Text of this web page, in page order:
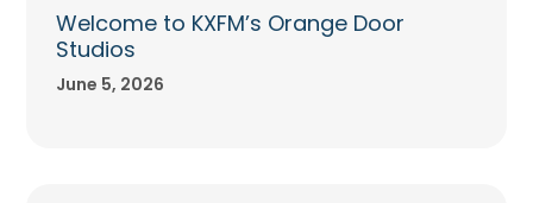
Welcome to KXFM’s Orange Door
Studios
June 5, 2026